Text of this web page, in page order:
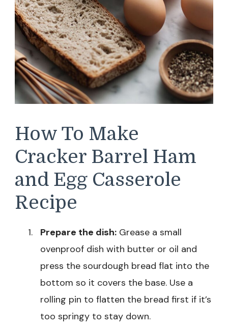
How To Make
Cracker Barrel Ham
and Egg Casserole
Recipe
Prepare the dish: Grease a small
ovenproof dish with butter or oil and
press the sourdough bread flat into the
bottom so it covers the base. Use a
rolling pin to flatten the bread first if it’s
too springy to stay down.